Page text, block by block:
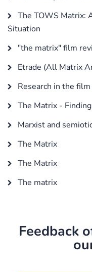
The TOWS Matrix:
Situation
"the matrix" film
Etrade (All Matrix
Research in the
The Matrix -
Marxist and
The Matrix
The Matrix
The matrix
Feedback